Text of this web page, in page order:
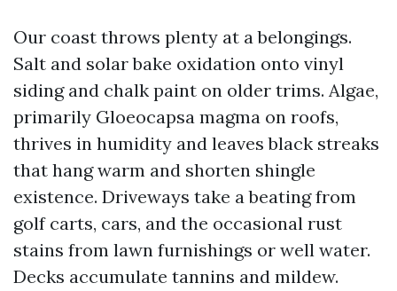
Our coast throws plenty at a belongings.
Salt and solar bake oxidation onto vinyl
siding and chalk paint on older trims. Algae,
primarily Gloeocapsa magma on roofs,
thrives in humidity and leaves black streaks
that hang warm and shorten shingle
existence. Driveways take a beating from
golf carts, cars, and the occasional rust
stains from lawn furnishings or well water.
Decks accumulate tannins and mildew.